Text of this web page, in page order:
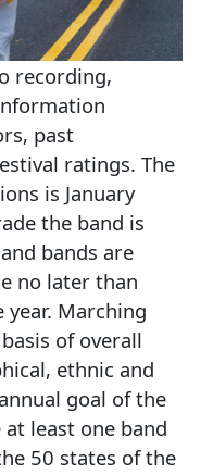
recording,
past
ratings. The
is January
the band is
bands are
no later than
year. Marching
of overall
ethnic and
goal of the
least one band
50 states of the